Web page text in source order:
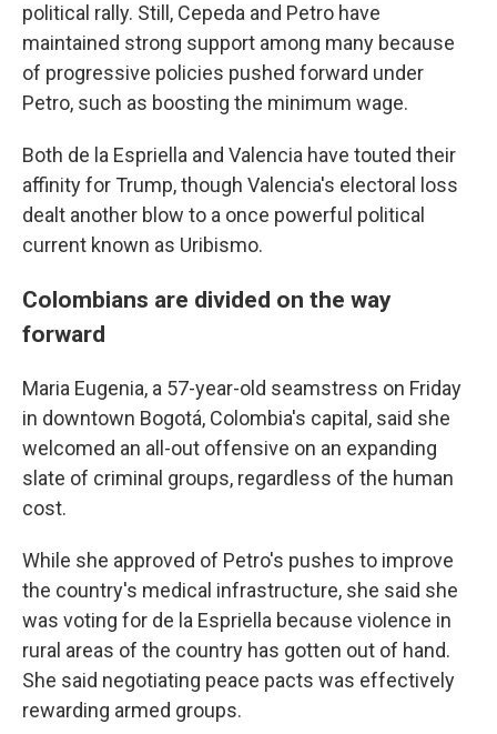
political rally. Still, Cepeda and Petro have
maintained strong support among many because
of progressive policies pushed forward under
Petro, such as boosting the minimum wage.
Both de la Espriella and Valencia have touted their
affinity for Trump, though Valencia's electoral loss
dealt another blow to a once powerful political
current known as Uribismo.
Colombians are divided on the way
forward
Maria Eugenia, a 57-year-old seamstress on Friday
in downtown Bogotá, Colombia's capital, said she
welcomed an all-out offensive on an expanding
slate of criminal groups, regardless of the human
cost.
While she approved of Petro's pushes to improve
the country's medical infrastructure, she said she
was voting for de la Espriella because violence in
rural areas of the country has gotten out of hand.
She said negotiating peace pacts was effectively
rewarding armed groups.